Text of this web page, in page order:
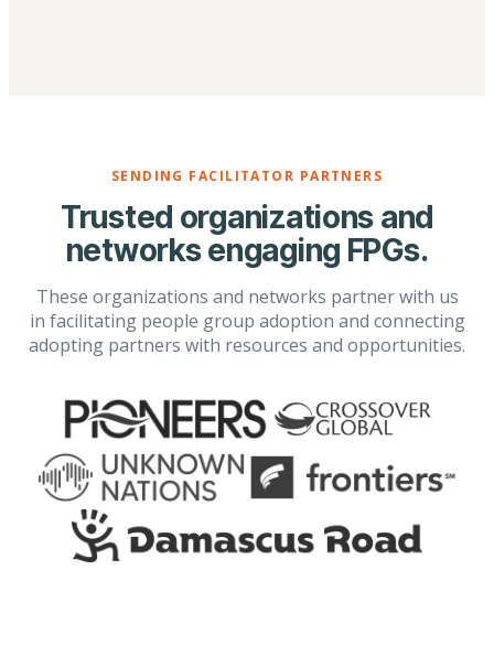
SENDING FACILITATOR PARTNERS
Trusted organizations and
networks engaging FPGs.
These organizations and networks partner with us
in facilitating people group adoption and connecting
adopting partners with resources and opportunities.